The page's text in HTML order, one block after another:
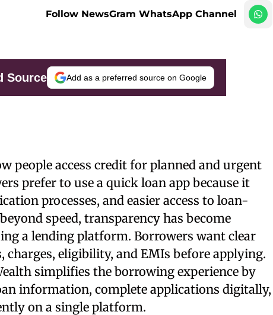
Follow NewsGram WhatsApp Channel
Source Add as a preferred source on Google
people access credit for planned and urgent
prefer to use a quick loan app because it
processes, and easier access to loan-
speed, transparency has become
a lending platform. Borrowers want clear
eligibility, and EMIs before applying.
simplifies the borrowing experience by
information, complete applications digitally,
on a single platform.